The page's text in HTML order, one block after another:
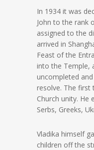
In 1934 it was
John to the rank
assigned to the
arrived in
Feast of the
into the Temple,
uncompleted
resolve. The first
Church unity. He
Serbs, Greeks,
Vladika himself
children off the